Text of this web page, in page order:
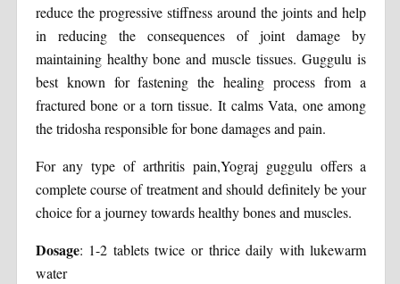
reduce the progressive stiffness around the joints and help
in reducing the consequences of joint damage by
maintaining healthy bone and muscle tissues. Guggulu is
best known for fastening the healing process from a
fractured bone or a torn tissue. It calms Vata, one among
the tridosha responsible for bone damages and pain.
For any type of arthritis pain,Yograj guggulu offers a
complete course of treatment and should definitely be your
choice for a journey towards healthy bones and muscles.
Dosage: 1-2 tablets twice or thrice daily with lukewarm
water